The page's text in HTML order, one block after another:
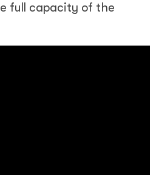
full capacity of the